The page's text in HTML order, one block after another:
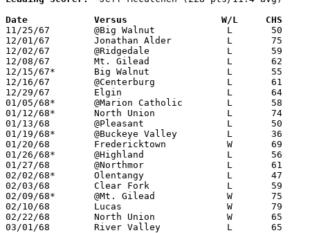
Date		Versus		       W/L     CHS
11/25/67	@Big Walnut		L	50	52
12/01/67	Jonathan Alder		L	75	83
12/02/67	@Ridgedale		L	59	73
12/08/67	Mt. Gilead		L	62	63
12/15/67*	Big Walnut		L	55	67
12/16/67	@Centerburg		L	61	63
12/29/67	Elgin			L	64	85
01/05/68*	@Marion Catholic	L	58	65
01/12/68*	North Union		L	74	81
01/13/68	@Pleasant		L	50	73
01/19/68*	@Buckeye Valley		L	36	86
01/20/68	Fredericktown		W	69	61
01/26/68*	@Highland		L	56	71
01/27/68	@Northmor		L	61	62
02/02/68*	Olentangy		L	47	48
02/03/68	Clear Fork		L	59	79
02/09/68*	@Mt. Gilead		W	75	63
02/10/68	Lucas			W	79	66
02/22/68	North Union		W	65	60	Class A Sectional Tournament at Marion Coliseum
03/01/68	River Valley		L	65	71	Class A Sectional Tournament at Marion Coliseum